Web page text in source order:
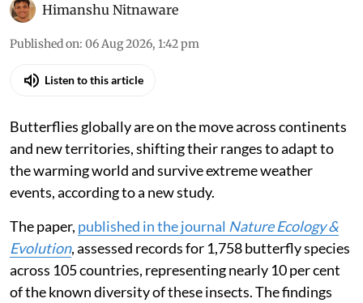
Himanshu Nitnaware
Published on: 06 Aug 2026, 1:42 pm
Listen to this article
Butterflies globally are on the move across continents
and new territories, shifting their ranges to adapt to
the warming world and survive extreme weather
events, according to a new study.
The paper, published in the journal Nature Ecology &
Evolution, assessed records for 1,758 butterfly species
across 105 countries, representing nearly 10 per cent
of the known diversity of these insects. The findings